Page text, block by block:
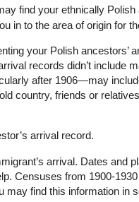
find your ethnically
in to the area of origin for
your Polish ancestors’
records didn’t include
after 1906—may
country, friends or
arrival record.
arrival. Dates and
Censuses from 1900-
may find this information in